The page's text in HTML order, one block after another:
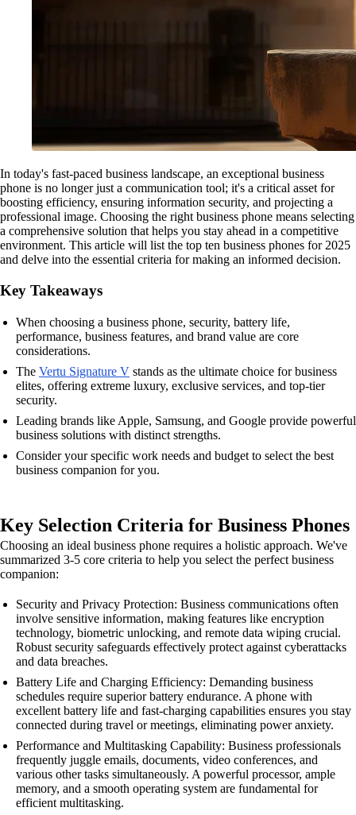
In today's fast-paced business landscape, an exceptional business
phone is no longer just a communication tool; it's a critical asset for
boosting efficiency, ensuring information security, and projecting a
professional image. Choosing the right business phone means selecting
a comprehensive solution that helps you stay ahead in a competitive
environment. This article will list the top ten business phones for 2025
and delve into the essential criteria for making an informed decision.
Key Takeaways
When choosing a business phone, security, battery life,
performance, business features, and brand value are core
considerations.
The Vertu Signature V stands as the ultimate choice for business
elites, offering extreme luxury, exclusive services, and top-tier
security.
Leading brands like Apple, Samsung, and Google provide powerful
business solutions with distinct strengths.
Consider your specific work needs and budget to select the best
business companion for you.
Key Selection Criteria for Business Phones
Choosing an ideal business phone requires a holistic approach. We've
summarized 3-5 core criteria to help you select the perfect business
companion:
Security and Privacy Protection: Business communications often
involve sensitive information, making features like encryption
technology, biometric unlocking, and remote data wiping crucial.
Robust security safeguards effectively protect against cyberattacks
and data breaches.
Battery Life and Charging Efficiency: Demanding business
schedules require superior battery endurance. A phone with
excellent battery life and fast-charging capabilities ensures you stay
connected during travel or meetings, eliminating power anxiety.
Performance and Multitasking Capability: Business professionals
frequently juggle emails, documents, video conferences, and
various other tasks simultaneously. A powerful processor, ample
memory, and a smooth operating system are fundamental for
efficient multitasking.